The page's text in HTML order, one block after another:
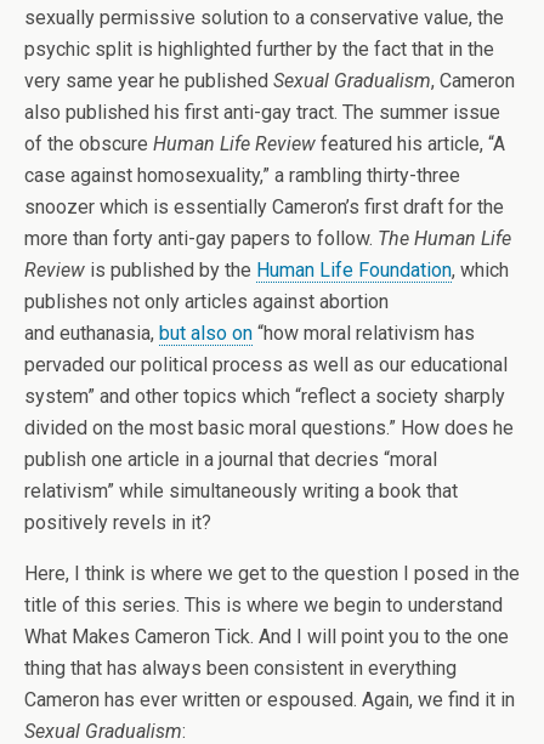
sexually permissive solution to a conservative value, the
psychic split is highlighted further by the fact that in the
very same year he published Sexual Gradualism, Cameron
also published his first anti-gay tract. The summer issue
of the obscure Human Life Review featured his article, “A
case against homosexuality,” a rambling thirty-three
snoozer which is essentially Cameron’s first draft for the
more than forty anti-gay papers to follow. The Human Life
Review is published by the Human Life Foundation, which
publishes not only articles against abortion
and euthanasia, but also on “how moral relativism has
pervaded our political process as well as our educational
system” and other topics which “reflect a society sharply
divided on the most basic moral questions.” How does he
publish one article in a journal that decries “moral
relativism” while simultaneously writing a book that
positively revels in it?
Here, I think is where we get to the question I posed in the
title of this series. This is where we begin to understand
What Makes Cameron Tick. And I will point you to the one
thing that has always been consistent in everything
Cameron has ever written or espoused. Again, we find it in
Sexual Gradualism: